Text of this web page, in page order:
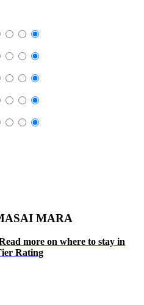
MARA
more on where to stay in
Rating